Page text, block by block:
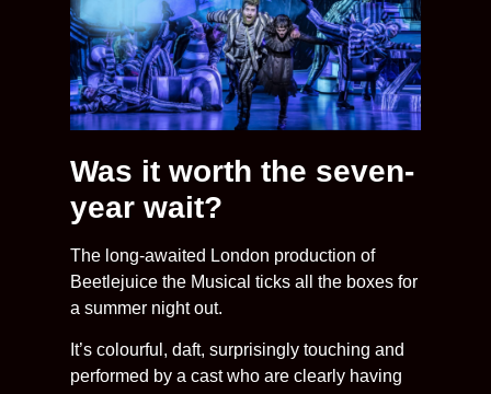
Was it worth the seven-
year wait?
The long-awaited London production of
Beetlejuice the Musical ticks all the boxes for
a summer night out.
It’s colourful, daft, surprisingly touching and
performed by a cast who are clearly having